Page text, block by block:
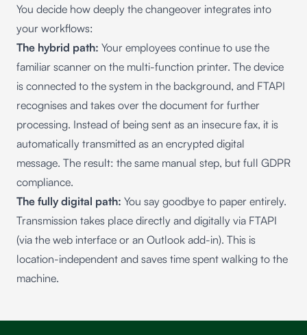
You decide how deeply the changeover integrates into
your workflows:
The hybrid path: Your employees continue to use the
familiar scanner on the multi-function printer. The device
is connected to the system in the background, and FTAPI
recognises and takes over the document for further
processing. Instead of being sent as an insecure fax, it is
automatically transmitted as an encrypted digital
message. The result: the same manual step, but full GDPR
compliance.
The fully digital path: You say goodbye to paper entirely.
Transmission takes place directly and digitally via FTAPI
(via the web interface or an Outlook add-in). This is
location-independent and saves time spent walking to the
machine.